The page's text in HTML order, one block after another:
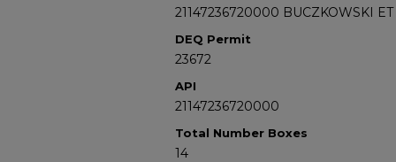
21147236720000 BUCZKOWSKI
DEQ Permit
23672
API
21147236720000
Total Number Boxes
14